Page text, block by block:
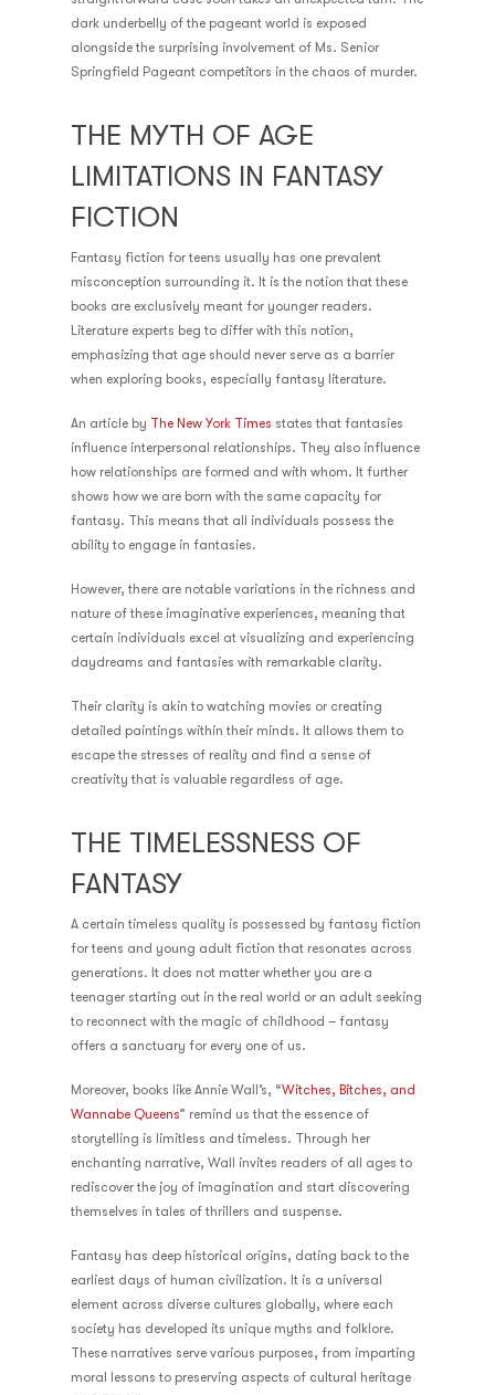
dark underbelly of the pageant world is exposed
alongside the surprising involvement of Ms. Senior
Springfield Pageant competitors in the chaos of murder.
THE MYTH OF AGE
LIMITATIONS IN FANTASY
FICTION
Fantasy fiction for teens usually has one prevalent
misconception surrounding it. It is the notion that these
books are exclusively meant for younger readers.
Literature experts beg to differ with this notion,
emphasizing that age should never serve as a barrier
when exploring books, especially fantasy literature.
An article by The New York Times states that fantasies
influence interpersonal relationships. They also influence
how relationships are formed and with whom. It further
shows how we are born with the same capacity for
fantasy. This means that all individuals possess the
ability to engage in fantasies.
However, there are notable variations in the richness and
nature of these imaginative experiences, meaning that
certain individuals excel at visualizing and experiencing
daydreams and fantasies with remarkable clarity.
Their clarity is akin to watching movies or creating
detailed paintings within their minds. It allows them to
escape the stresses of reality and find a sense of
creativity that is valuable regardless of age.
THE TIMELESSNESS OF
FANTASY
A certain timeless quality is possessed by fantasy fiction
for teens and young adult fiction that resonates across
generations. It does not matter whether you are a
teenager starting out in the real world or an adult seeking
to reconnect with the magic of childhood – fantasy
offers a sanctuary for every one of us.
Moreover, books like Annie Wall’s, “Witches, Bitches, and
Wannabe Queens” remind us that the essence of
storytelling is limitless and timeless. Through her
enchanting narrative, Wall invites readers of all ages to
rediscover the joy of imagination and start discovering
themselves in tales of thrillers and suspense.
Fantasy has deep historical origins, dating back to the
earliest days of human civilization. It is a universal
element across diverse cultures globally, where each
society has developed its unique myths and folklore.
These narratives serve various purposes, from imparting
moral lessons to preserving aspects of cultural heritage